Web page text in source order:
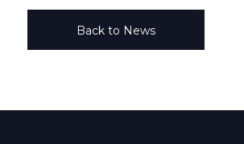
Back to News